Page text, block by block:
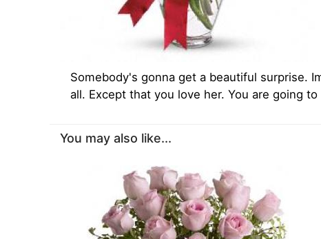
Somebody's gonna get a beautiful surprise.
all. Except that you love her. You are going
You may also like...